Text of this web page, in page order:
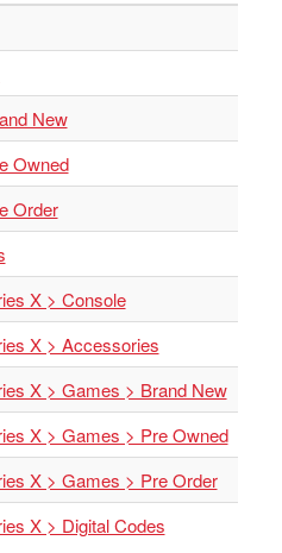
New
Owned
Order
X > Console
X > Accessories
X > Games > Brand New
X > Games > Pre Owned
X > Games > Pre Order
X > Digital Codes